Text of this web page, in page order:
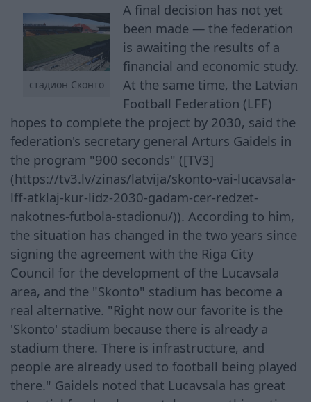
стадион Сконто
A final decision has not yet
been made — the federation
is awaiting the results of a
financial and economic study.
At the same time, the Latvian
Football Federation (LFF)
hopes to complete the project by 2030, said the
federation's secretary general Arturs Gaidels in
the program "900 seconds" ([TV3]
(https://tv3.lv/zinas/latvija/skonto-vai-lucavsala-
lff-atklaj-kur-lidz-2030-gadam-cer-redzet-
nakotnes-futbola-stadionu/)). According to him,
the situation has changed in the two years since
signing the agreement with the Riga City
Council for the development of the Lucavsala
area, and the "Skonto" stadium has become a
real alternative. "Right now our favorite is the
'Skonto' stadium because there is already a
stadium there. There is infrastructure, and
people are already used to football being played
there." Gaidels noted that Lucavsala has great